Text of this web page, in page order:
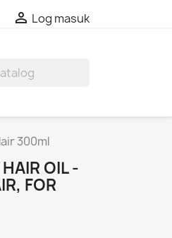
 Log masuk
300ml
OIL -
FOR